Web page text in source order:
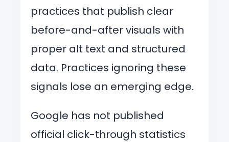
practices that publish clear
before-and-after visuals with
proper alt text and structured
data. Practices ignoring these
signals lose an emerging edge.
Google has not published
official click-through statistics